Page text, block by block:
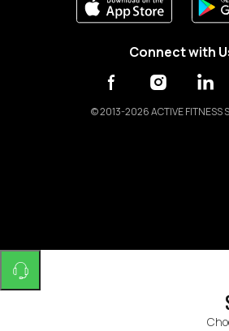
Connect with
©2013-2026 ACTIVE FITNESS